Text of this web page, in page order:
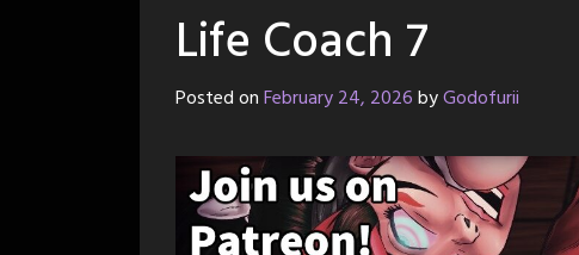
Life Coach 7
Posted onFebruary 24, 2026byGodofurii